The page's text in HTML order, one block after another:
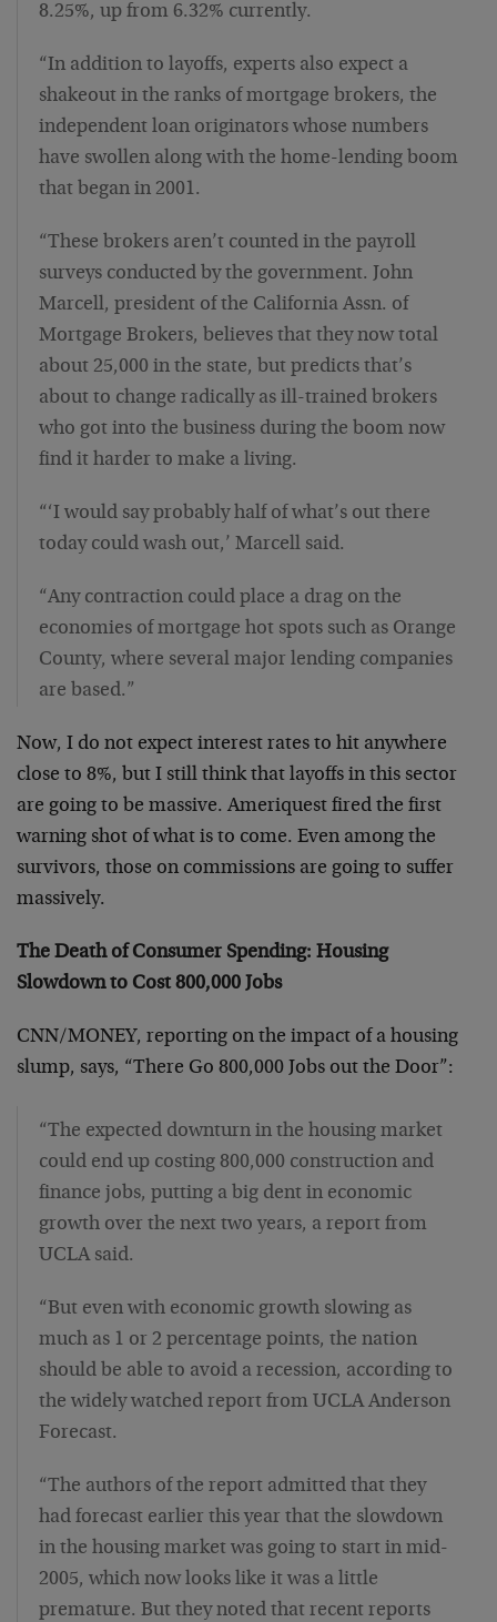
8.25%, up from 6.32% currently.
“In addition to layoffs, experts also expect a
shakeout in the ranks of mortgage brokers, the
independent loan originators whose numbers
have swollen along with the home-lending boom
that began in 2001.
“These brokers aren’t counted in the payroll
surveys conducted by the government. John
Marcell, president of the California Assn. of
Mortgage Brokers, believes that they now total
about 25,000 in the state, but predicts that’s
about to change radically as ill-trained brokers
who got into the business during the boom now
find it harder to make a living.
“‘I would say probably half of what’s out there
today could wash out,’ Marcell said.
“Any contraction could place a drag on the
economies of mortgage hot spots such as Orange
County, where several major lending companies
are based.”
Now, I do not expect interest rates to hit anywhere
close to 8%, but I still think that layoffs in this sector
are going to be massive. Ameriquest fired the first
warning shot of what is to come. Even among the
survivors, those on commissions are going to suffer
massively.
The Death of Consumer Spending: Housing
Slowdown to Cost 800,000 Jobs
CNN/MONEY, reporting on the impact of a housing
slump, says, “There Go 800,000 Jobs out the Door”:
“The expected downturn in the housing market
could end up costing 800,000 construction and
finance jobs, putting a big dent in economic
growth over the next two years, a report from
UCLA said.
“But even with economic growth slowing as
much as 1 or 2 percentage points, the nation
should be able to avoid a recession, according to
the widely watched report from UCLA Anderson
Forecast.
“The authors of the report admitted that they
had forecast earlier this year that the slowdown
in the housing market was going to start in mid-
2005, which now looks like it was a little
premature. But they noted that recent reports